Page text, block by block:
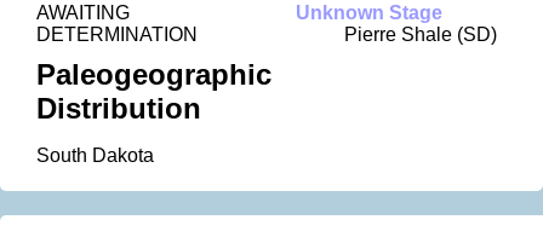
AWAITING
DETERMINATION
Paleogeographic
Distribution
South Dakota
Unknown Stage
Pierre Shale (SD)